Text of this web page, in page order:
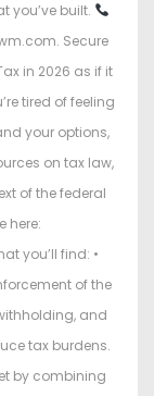
you’ve built.
Secure
in 2026 as if it
tired of feeling
your options,
on tax law,
of the federal
here:
you’ll find: •
of the
and
tax burdens.
by combining